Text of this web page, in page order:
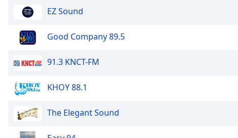
Captions
captions
settings
captions
dialog
off,
selected
EZ Sound
Good Company 89.5
91.3 KNCT-FM
KHOY 88.1
The Elegant Sound